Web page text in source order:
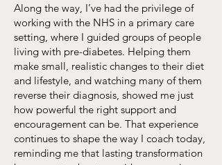
Along the way, I’ve had the privilege of
working with the NHS in a primary care
setting, where I guided groups of people
living with pre-diabetes. Helping them
make small, realistic changes to their diet
and lifestyle, and watching many of them
reverse their diagnosis, showed me just
how powerful the right support and
encouragement can be. That experience
continues to shape the way I coach today,
reminding me that lasting transformation